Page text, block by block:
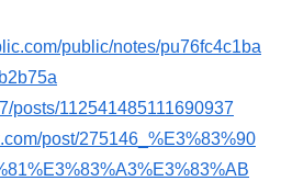
public/notes/pu76fc4c1ba
posts/112541485111690937
post/275146_%E3%83%90